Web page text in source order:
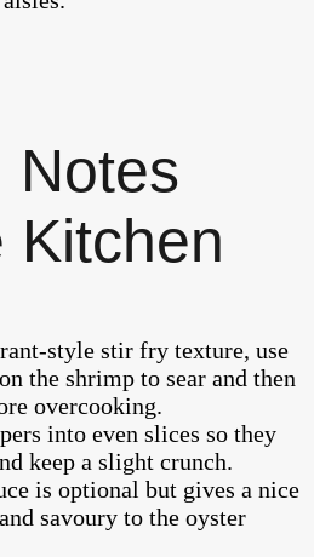
Notes
Kitchen
style stir fry texture, use
the shrimp to sear and then
overcooking.
into even slices so they
keep a slight crunch.
is optional but gives a nice
savoury to the oyster